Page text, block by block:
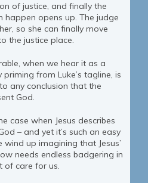
of justice, and finally the
happen opens up. The judge
so she can finally move
the justice place.
when we hear it as a
from Luke’s tagline, is
any conclusion that the
God.
case when Jesus describes
– and yet it’s such an easy
up imagining that Jesus’
needs endless badgering in
of care for us.